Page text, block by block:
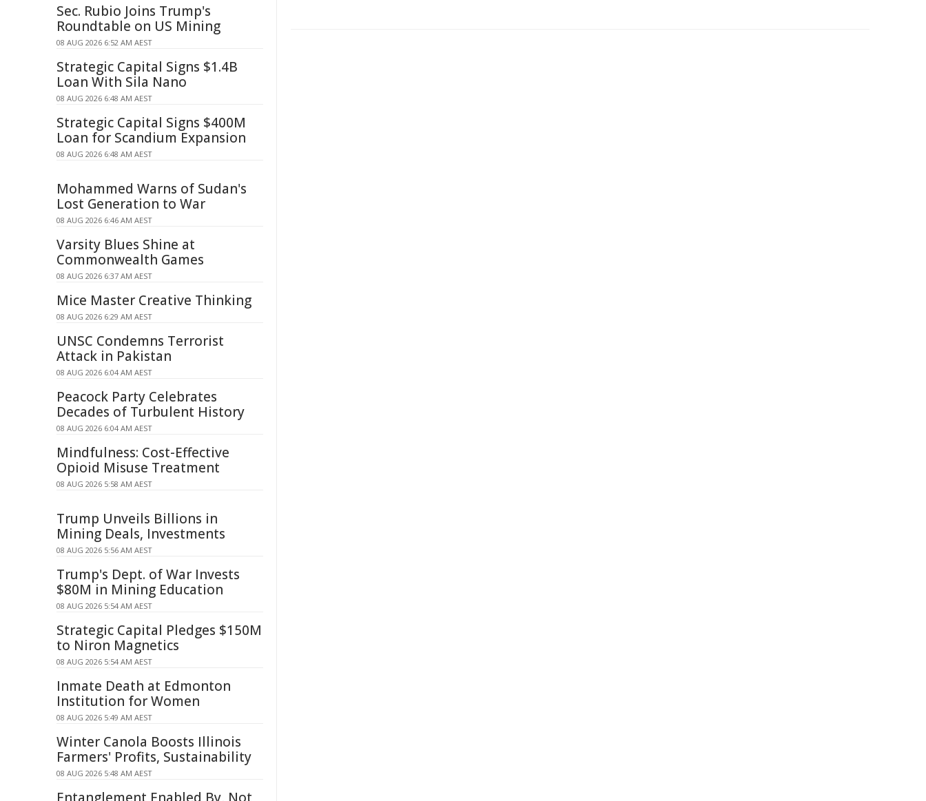
Sec. Rubio Joins Trump's
Roundtable on US Mining
08 AUG 2026 6:52 AM AEST
Strategic Capital Signs $1.4B
Loan With Sila Nano
08 AUG 2026 6:48 AM AEST
Strategic Capital Signs $400M
Loan for Scandium Expansion
08 AUG 2026 6:48 AM AEST
Mohammed Warns of Sudan's
Lost Generation to War
08 AUG 2026 6:46 AM AEST
Varsity Blues Shine at
Commonwealth Games
08 AUG 2026 6:37 AM AEST
Mice Master Creative Thinking
08 AUG 2026 6:29 AM AEST
UNSC Condemns Terrorist
Attack in Pakistan
08 AUG 2026 6:04 AM AEST
Peacock Party Celebrates
Decades of Turbulent History
08 AUG 2026 6:04 AM AEST
Mindfulness: Cost-Effective
Opioid Misuse Treatment
08 AUG 2026 5:58 AM AEST
Trump Unveils Billions in
Mining Deals, Investments
08 AUG 2026 5:56 AM AEST
Trump's Dept. of War Invests
$80M in Mining Education
08 AUG 2026 5:54 AM AEST
Strategic Capital Pledges $150M
to Niron Magnetics
08 AUG 2026 5:54 AM AEST
Inmate Death at Edmonton
Institution for Women
08 AUG 2026 5:49 AM AEST
Winter Canola Boosts Illinois
Farmers' Profits, Sustainability
08 AUG 2026 5:48 AM AEST